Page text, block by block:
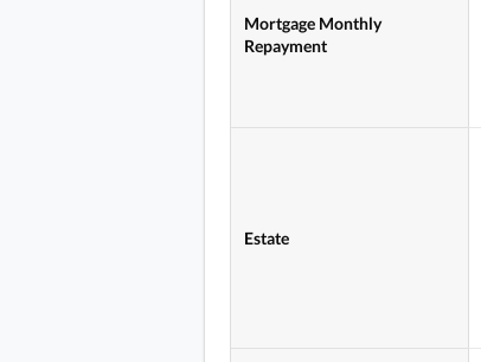
Mortgage Monthly
Repayment
Estate